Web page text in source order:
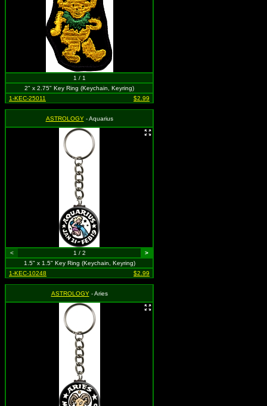
1 / 1
2" x 2.75" Key Ring (Keychain, Keyring)
1-KEC-25011
$2.99
ASTROLOGY- Aquarius
< 1 / 2
>
1.5" x 1.5" Key Ring (Keychain, Keyring)
1-KEC-10248
$2.99
ASTROLOGY- Aries